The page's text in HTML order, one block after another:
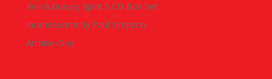
Revolutionary Spirit 5 CD Box Set
Incandescent by Paul Simpson
Archive-One